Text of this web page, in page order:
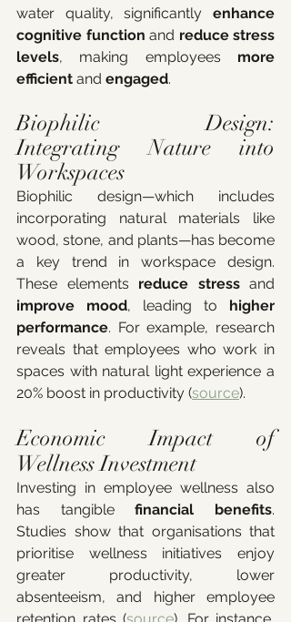
water quality, significantly enhance
cognitive function and reduce stress
levels, making employees more
efficient and engaged.
Biophilic Design:
Integrating Nature into
Workspaces
Biophilic design—which includes
incorporating natural materials like
wood, stone, and plants—has become
a key trend in workspace design.
These elements reduce stress
improve mood, leading to higher
performance. For example, research
reveals that employees who work in
spaces with natural light experience a
20% boost in productivity (source).
Economic Impact of
Wellness Investment
Investing in employee wellness also
has tangible financial benefits.
Studies show that organisations that
prioritise wellness initiatives enjoy
greater productivity, lower
absenteeism, and higher employee